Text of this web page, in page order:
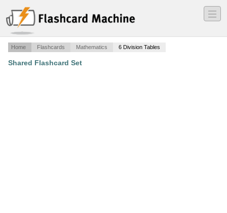
―
―
―
Home Flashcards Mathematics 6 Division Tables
Shared Flashcard Set